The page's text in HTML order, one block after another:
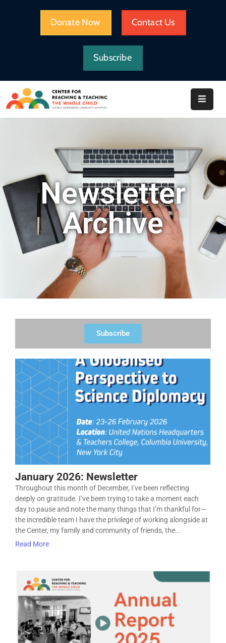
Donate Now Contact Us
Subscribe
WE
DO
IMPACT
RESOURCESNewsletter
Archive
Subscribe
January 2026: Newsletter
Throughout this month of December, I’ve been reflecting
deeply on gratitude. I’ve been trying to take a moment each
day to pause and note the many things that I’m thankful for—
the incredible team I have the privilege of working alongside at
the Center, my family and community of friends, the...
Read More